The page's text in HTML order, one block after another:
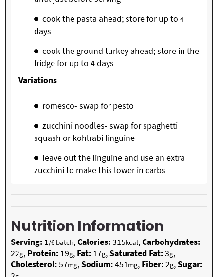
cook the pasta ahead; store for up to 4
days
cook the ground turkey ahead; store in the
fridge for up to 4 days
Variations
romesco- swap for pesto
zucchini noodles- swap for spaghetti
squash or kohlrabi linguine
leave out the linguine and use an extra
zucchini to make this lower in carbs
Nutrition Information
Serving: 1/6 batch,Calories:315kcal,Carbohydrates:
22g, Protein: 19g, Fat: 17g,Saturated Fat:3g,
Cholesterol:57mg,Sodium:451mg, Fiber:2g,Sugar: